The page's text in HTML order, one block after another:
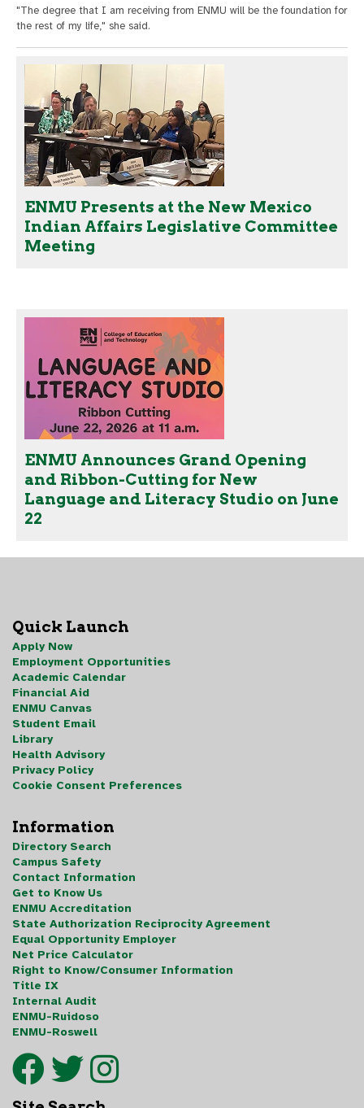
"The degree that I am receiving from ENMU will be the foundation for
the rest of my life," she said.
ENMU Presents at the New Mexico
Indian Affairs Legislative Committee
Meeting
ENMU Announces Grand Opening
and Ribbon-Cutting for New
Language and Literacy Studio on June
22
Quick Launch
Apply Now
Employment Opportunities
Academic Calendar
Financial Aid
ENMU Canvas
Student Email
Library
Health Advisory
Privacy Policy
Cookie Consent Preferences
Information
Directory Search
Campus Safety
Contact Information
Get to Know Us
ENMU Accreditation
State Authorization Reciprocity Agreement
Equal Opportunity Employer
Net Price Calculator
Right to Know/Consumer Information
Title IX
Internal Audit
ENMU-Ruidoso
ENMU-Roswell